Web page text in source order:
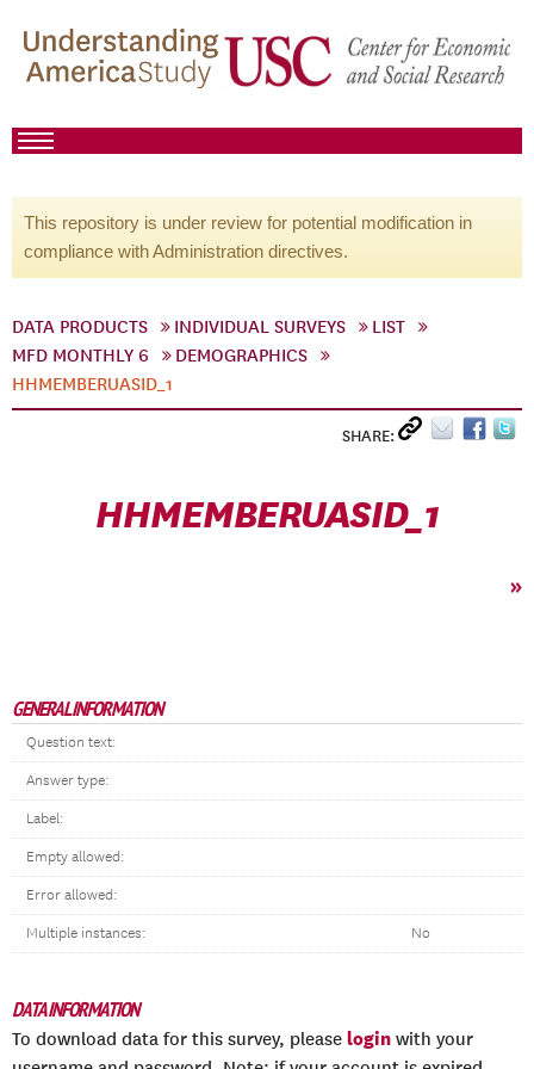
This repository is under review for potential modification in
compliance with Administration directives.
DATA PRODUCTS INDIVIDUAL SURVEYS
LIST
MFD MONTHLY 6
DEMOGRAPHICS
HHMEMBERUASID_1
SHARE:
HHMEMBERUASID_1
»
GENERAL INFORMATION
Question text:
Answer type:
Label:
Empty allowed:
Error allowed:
Multiple instances: No
DATA INFORMATION
To download data for this survey, please login with your